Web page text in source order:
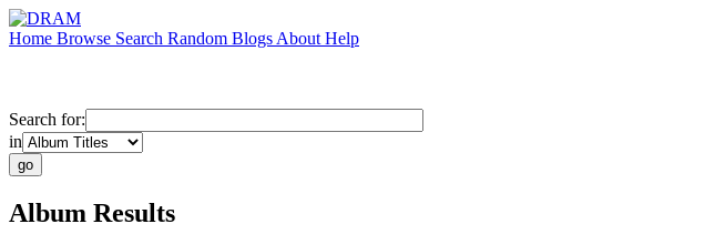
Home Browse Search Random Blogs About Help
Search for:
in
Album Results